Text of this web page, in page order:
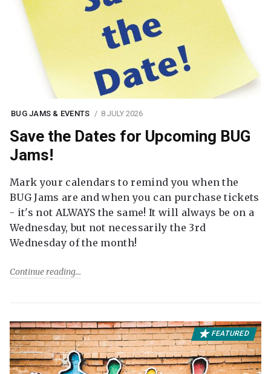
BUG JAMS & EVENTS 8 JULY 2026
Save the Dates for Upcoming BUG
Jams!
Mark your calendars to remind you when the
BUG Jams are and when you can purchase tickets
- it's not ALWAYS the same! It will always be on a
Wednesday, but not necessarily the 3rd
Wednesday of the month!
Continue reading
FEATURED